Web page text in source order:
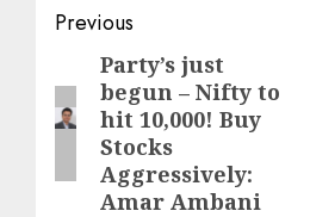
Post
navigation
Previous
Previous
post:
Party’s just
begun – Nifty to
hit 10,000! Buy
Stocks
Aggressively:
Amar Ambani